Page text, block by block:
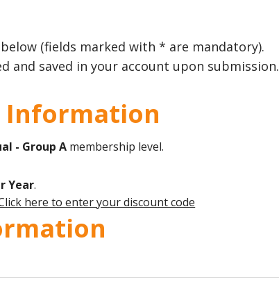
(fields marked with * are mandatory).
and saved in your account upon submission.
Information
- Group A membership level.
Year.
here to enter your discount code